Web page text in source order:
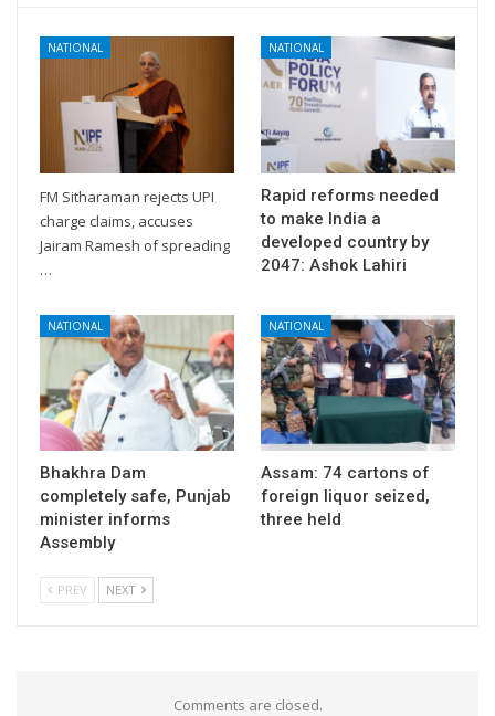
NATIONAL
FM Sitharaman rejects UPI
charge claims, accuses
Jairam Ramesh of spreading
…
NATIONAL
Rapid reforms needed
to make India a
developed country by
2047: Ashok Lahiri
NATIONAL
Bhakhra Dam
completely safe, Punjab
minister informs
Assembly
NATIONAL
Assam: 74 cartons of
foreign liquor seized,
three held
PREV NEXT
Comments are closed.